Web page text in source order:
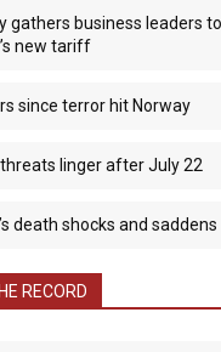
gathers business leaders
new tariff
since terror hit Norway
linger after July 22
death shocks and saddens
RECORD